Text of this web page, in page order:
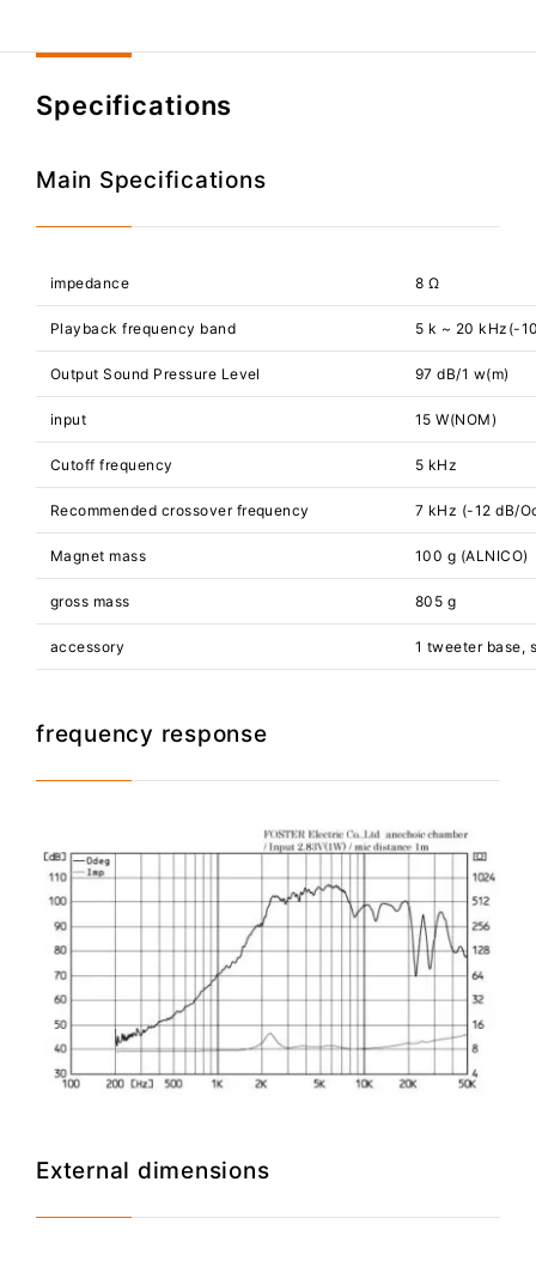
Specifications
Main Specifications
impedance 8 Ω
Playback frequency band 5 k ~ 20 kHz(-
Output Sound Pressure Level 97 dB/1 w(m)
input 15 W(NOM)
Cutoff frequency 5 kHz
Recommended crossover frequency 7 kHz (-12 dB/
Magnet mass 100 g (ALNICO)
gross mass 805 g
accessory 1 tweeter base,
frequency response
External dimensions